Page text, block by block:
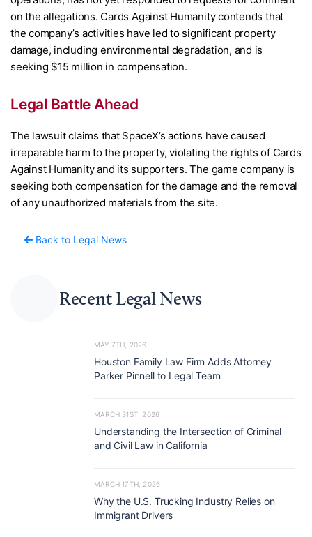
on the allegations. Cards Against Humanity contends that
the company’s activities have led to significant property
damage, including environmental degradation, and is
seeking $15 million in compensation.
Legal Battle Ahead
The lawsuit claims that SpaceX’s actions have caused
irreparable harm to the property, violating the rights of Cards
Against Humanity and its supporters. The game company is
seeking both compensation for the damage and the removal
of any unauthorized materials from the site.
Back to Legal News
Recent Legal News
MAY 7TH, 2026
Houston Family Law Firm Adds Attorney
Parker Pinnell to Legal Team
MARCH 31ST, 2026
Understanding the Intersection of Criminal
and Civil Law in California
MARCH 17TH, 2026
Why the U.S. Trucking Industry Relies on
Immigrant Drivers